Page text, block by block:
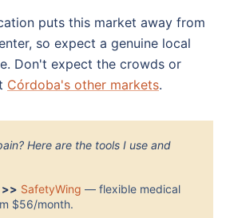
puts this market away from
so expect a genuine local
Don't expect the crowds or
Córdoba's other markets.
Here are the tools I use and
>> SafetyWing — flexible medical
$56/month.